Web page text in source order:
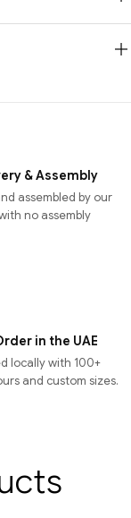
& Assembly
assembled by our
no assembly
in the UAE
locally with 100+
and custom sizes.